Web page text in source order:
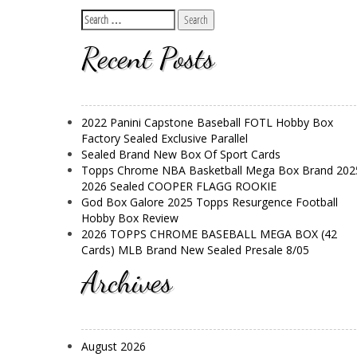
Recent Posts
2022 Panini Capstone Baseball FOTL Hobby Box
Factory Sealed Exclusive Parallel
Sealed Brand New Box Of Sport Cards
Topps Chrome NBA Basketball Mega Box Brand
2026 Sealed COOPER FLAGG ROOKIE
God Box Galore 2025 Topps Resurgence Football
Hobby Box Review
2026 TOPPS CHROME BASEBALL MEGA BOX (42
Cards) MLB Brand New Sealed Presale 8/05
Archives
August 2026